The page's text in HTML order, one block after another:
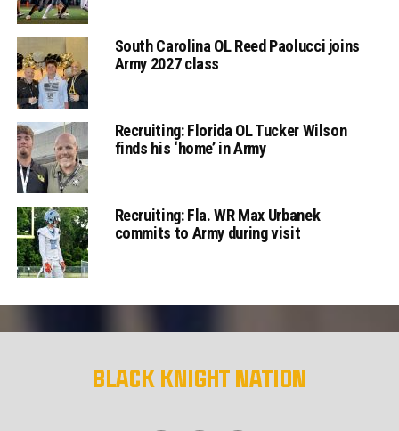
South Carolina OL Reed Paolucci joins
Army 2027 class
Recruiting: Florida OL Tucker Wilson
finds his ‘home’ in Army
Recruiting: Fla. WR Max Urbanek
commits to Army during visit